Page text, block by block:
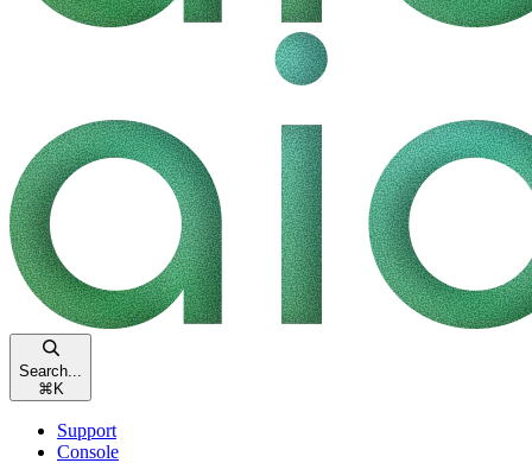
Search...
⌘ K
Support
Console